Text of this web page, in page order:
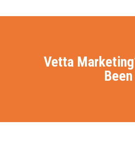
Vetta